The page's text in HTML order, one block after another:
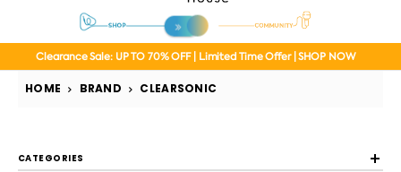
Clearance Sale: UP TO 70% OFF | Limited Time Offer | SHOP NOW
HOME BRAND CLEARSONIC
CATEGORIES